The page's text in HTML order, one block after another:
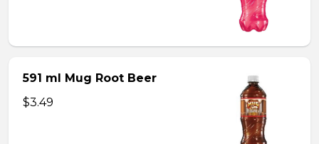
591 ml Mug Root Beer
$3.49